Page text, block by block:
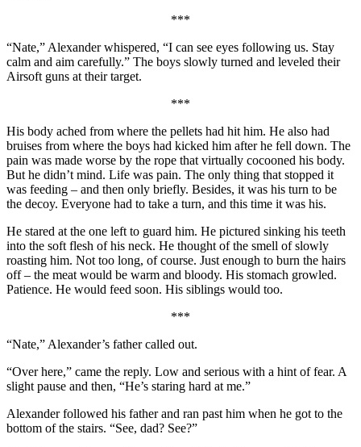
***
“Nate,” Alexander whispered, “I can see eyes following us. Stay
calm and aim carefully.” The boys slowly turned and leveled their
Airsoft guns at their target.
***
His body ached from where the pellets had hit him. He also had
bruises from where the boys had kicked him after he fell down. The
pain was made worse by the rope that virtually cocooned his body.
But he didn’t mind. Life was pain. The only thing that stopped it
was feeding – and then only briefly. Besides, it was his turn to be
the decoy. Everyone had to take a turn, and this time it was his.
He stared at the one left to guard him. He pictured sinking his teeth
into the soft flesh of his neck. He thought of the smell of slowly
roasting him. Not too long, of course. Just enough to burn the hairs
off – the meat would be warm and bloody. His stomach growled.
Patience. He would feed soon. His siblings would too.
***
“Nate,” Alexander’s father called out.
“Over here,” came the reply. Low and serious with a hint of fear. A
slight pause and then, “He’s staring hard at me.”
Alexander followed his father and ran past him when he got to the
bottom of the stairs. “See, dad? See?”